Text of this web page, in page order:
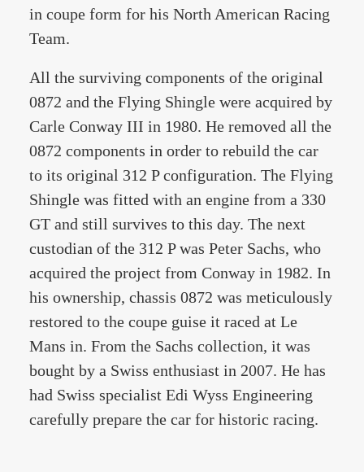
in coupe form for his North American Racing
Team.
All the surviving components of the original
0872 and the Flying Shingle were acquired by
Carle Conway III in 1980. He removed all the
0872 components in order to rebuild the car
to its original 312 P configuration. The Flying
Shingle was fitted with an engine from a 330
GT and still survives to this day. The next
custodian of the 312 P was Peter Sachs, who
acquired the project from Conway in 1982. In
his ownership, chassis 0872 was meticulously
restored to the coupe guise it raced at Le
Mans in. From the Sachs collection, it was
bought by a Swiss enthusiast in 2007. He has
had Swiss specialist Edi Wyss Engineering
carefully prepare the car for historic racing.